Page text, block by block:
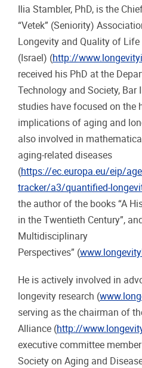
Ilia Stambler, PhD, is the
“Vetek” (Seniority)
Longevity and Quality of Life
(Israel) (http://
received his PhD at the
Technology and Society, Bar
studies have focused on the
implications of aging and
also involved in
aging-related diseases
(https://ec.europa.eu/eip/
tracker/a3/quantified-
the author of the books “A
in the Twentieth Century”,
Multidisciplinary
Perspectives” (
He is actively involved in
longevity research (
serving as the chairman of
Alliance (http://
executive committee
Society on Aging and